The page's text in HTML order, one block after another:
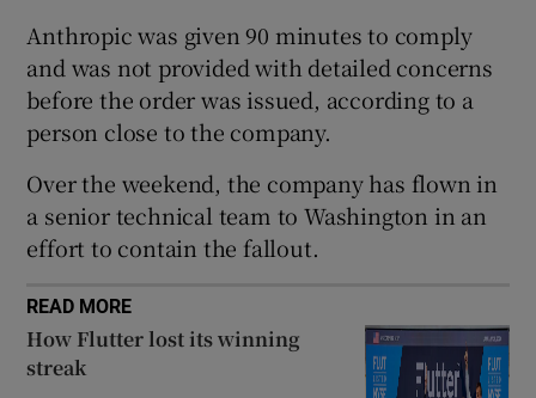
Anthropic was given 90 minutes to comply
and was not provided with detailed concerns
before the order was issued, according to a
person close to the company.
Over the weekend, the company has flown in
a senior technical team to Washington in an
effort to contain the fallout.
READ MORE
How Flutter lost its winning
streak